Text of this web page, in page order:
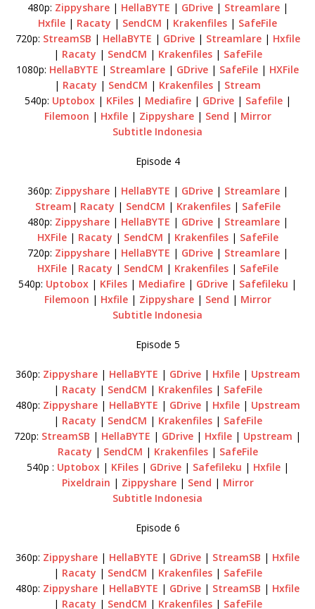
480p: Zippyshare| HellaBYTE | GDrive| Streamlare|
Hxfile | Racaty | SendCM | Krakenfiles | SafeFile
720p: StreamSB | HellaBYTE | GDrive| Streamlare| Hxfile
| Racaty | SendCM | Krakenfiles| SafeFile
1080p: HellaBYTE | Streamlare | GDrive | SafeFile | HXFile
| Racaty | SendCM | Krakenfiles | Stream
540p: Uptobox| KFiles| Mediafire| GDrive| Safefile|
Filemoon | Hxfile| Zippyshare| Send | Mirror
Subtitle Indonesia
Episode 4
360p: Zippyshare| HellaBYTE | GDrive| Streamlare|
Stream | Racaty | SendCM | Krakenfiles| SafeFile
480p: Zippyshare| HellaBYTE | GDrive| Streamlare|
HXFile| Racaty | SendCM | Krakenfiles| SafeFile
720p: Zippyshare| HellaBYTE | GDrive| Streamlare|
HXFile| Racaty | SendCM | Krakenfiles| SafeFile
540p: Uptobox | KFiles | Mediafire | GDrive | Safefileku |
Filemoon | Hxfile| Zippyshare| Send | Mirror
Subtitle Indonesia
Episode 5
360p: Zippyshare| HellaBYTE | GDrive| Hxfile| Upstream
| Racaty | SendCM | Krakenfiles| SafeFile
480p: Zippyshare| HellaBYTE | GDrive| Hxfile| Upstream
| Racaty | SendCM | Krakenfiles| SafeFile
720p: StreamSB | HellaBYTE | GDrive | Hxfile | Upstream |
Racaty | SendCM | Krakenfiles| SafeFile
540p : Uptobox| KFiles| GDrive| Safefileku | Hxfile|
Pixeldrain | Zippyshare| Send | Mirror
Subtitle Indonesia
Episode 6
360p: Zippyshare | HellaBYTE | GDrive | StreamSB | Hxfile
| Racaty | SendCM | Krakenfiles| SafeFile
480p: Zippyshare | HellaBYTE | GDrive | StreamSB | Hxfile
| Racaty | SendCM | Krakenfiles| SafeFile